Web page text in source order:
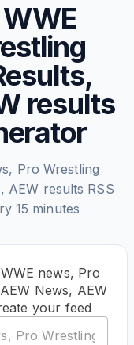
results
Pro Wrestling
AEW results RSS
15 minutes
news, Pro
News, AEW
your feed